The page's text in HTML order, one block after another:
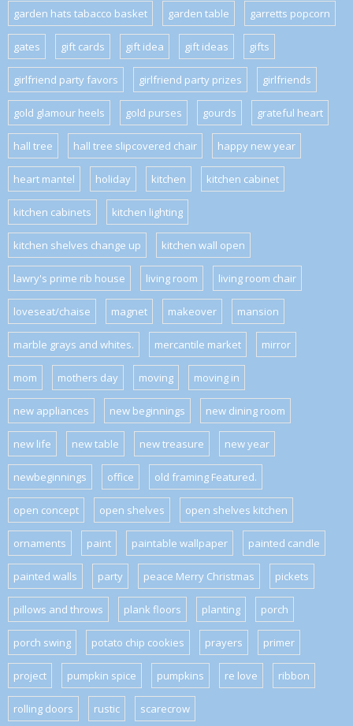
garden hats tabacco basket garden table garretts popcorn
gates gift cards gift idea gift ideas gifts
girlfriend party favors girlfriend party prizes girlfriends
gold glamour heels gold purses gourds grateful heart
hall tree hall tree slipcovered chair happy new year
heart mantel holiday kitchen kitchen cabinet
kitchen cabinets kitchen lighting
kitchen shelves change up kitchen wall open
lawry's prime rib house living room living room chair
loveseat/chaise magnet makeover mansion
marble grays and whites. mercantile market mirror
mom mothers day moving moving in
new appliances new beginnings new dining room
new life new table new treasure new year
newbeginnings office old framing Featured.
open concept open shelves open shelves kitchen
ornaments paint paintable wallpaper painted candle
painted walls party peace Merry Christmas pickets
pillows and throws plank floors planting porch
porch swing potato chip cookies prayers primer
project pumpkin spice pumpkins re love ribbon
rolling doors rustic scarecrow